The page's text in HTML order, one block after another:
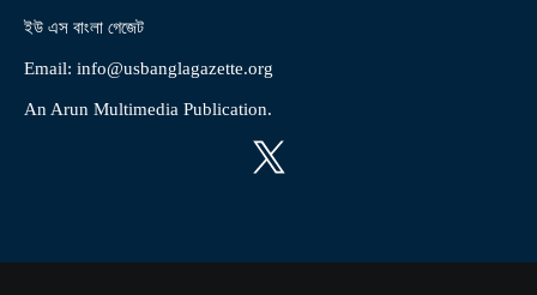
ইউ এস বাংলা গেজেট
Email: info@usbanglagazette.org
An Arun Multimedia Publication.
X